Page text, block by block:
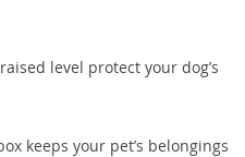
level protect your dog’s
keeps your pet’s belongings